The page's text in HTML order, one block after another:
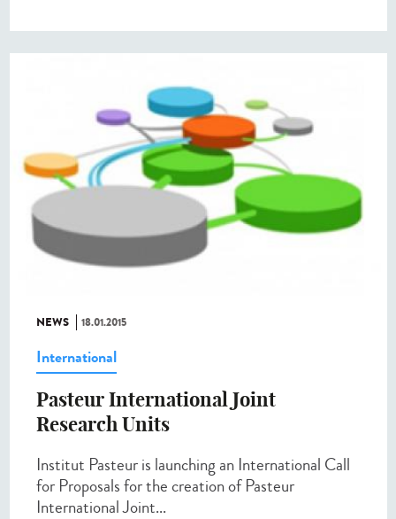
NEWS 18.01.2015
International
Pasteur International Joint
Research Units
Institut Pasteur is launching an International Call
for Proposals for the creation of Pasteur
International Joint...